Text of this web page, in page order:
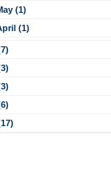
(1)
(1)